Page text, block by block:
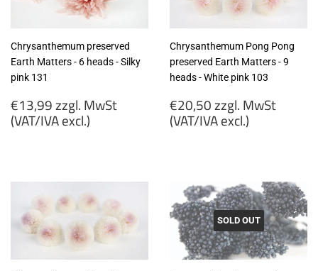
Chrysanthemum preserved
Earth Matters - 6 heads - Silky
pink 131
Regular
price
€13,99 zzgl. MwSt
(VAT/IVA excl.)
MwSt
(VAT/IVA
excl.)
Chrysanthemum Pong Pong
preserved Earth Matters - 9
heads - White pink 103
Regular
price
€20,50 zzgl. MwSt
(VAT/IVA excl.)
MwSt
(VAT/IVA
excl.) SOLD OUT